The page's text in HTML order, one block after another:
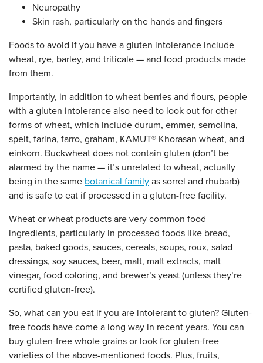
Neuropathy
Skin rash, particularly on the hands and fingers
Foods to avoid if you have a gluten intolerance include
wheat, rye, barley, and triticale — and food products made
from them.
Importantly, in addition to wheat berries and flours, people
with a gluten intolerance also need to look out for other
forms of wheat, which include durum, emmer, semolina,
spelt, farina, farro, graham, KAMUT® Khorasan wheat, and
einkorn. Buckwheat does not contain gluten (don’t be
alarmed by the name — it’s unrelated to wheat, actually
being in the same botanical family as sorrel and rhubarb)
and is safe to eat if processed in a gluten-free facility.
Wheat or wheat products are very common food
ingredients, particularly in processed foods like bread,
pasta, baked goods, sauces, cereals, soups, roux, salad
dressings, soy sauces, beer, malt, malt extracts, malt
vinegar, food coloring, and brewer’s yeast (unless they’re
certified gluten-free).
So, what can you eat if you are intolerant to gluten? Gluten-
free foods have come a long way in recent years. You can
buy gluten-free whole grains or look for gluten-free
varieties of the above-mentioned foods. Plus, fruits,